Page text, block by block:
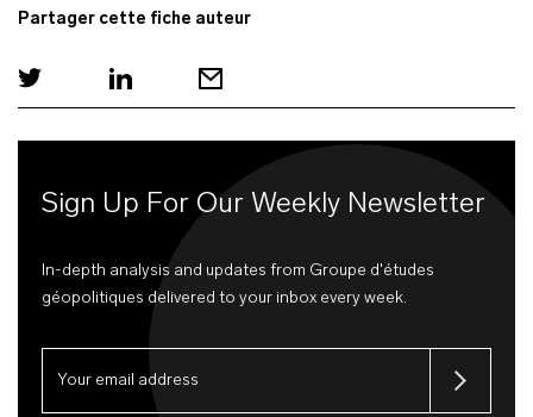
Partager cette fiche auteur
Sign Up For Our Weekly Newsletter
In-depth analysis and updates from Groupe d'études
géopolitiques delivered to your inbox every week.